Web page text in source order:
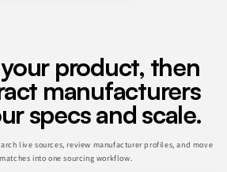
product, then
manufacturers
specs and scale.
live sources, review manufacturer profiles, and move
into one sourcing workflow.